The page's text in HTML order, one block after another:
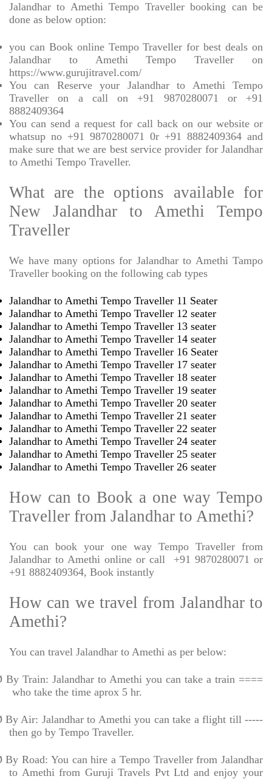
Jalandhar to Amethi Tempo Traveller booking can be
done as below option:
you can Book online Tempo Traveller for best deals on
Jalandhar to Amethi Tempo Traveller on
https://www.gurujitravel.com/
You can Reserve your Jalandhar to Amethi Tempo
Traveller on a call on +91 9870280071 or +91
8882409364
You can send a request for call back on our website or
whatsup no +91 9870280071 0r +91 8882409364 and
make sure that we are best service provider for Jalandhar
to Amethi Tempo Traveller.
What are the options available for
New Jalandhar to Amethi Tempo
Traveller
We have many options for Jalandhar to Amethi Tampo
Traveller booking on the following cab types
Jalandhar to Amethi Tempo Traveller 11 Seater
Jalandhar to Amethi Tempo Traveller 12 seater
Jalandhar to Amethi Tempo Traveller 13 seater
Jalandhar to Amethi Tempo Traveller 14 seater
Jalandhar to Amethi Tempo Traveller 16 Seater
Jalandhar to Amethi Tempo Traveller 17 seater
Jalandhar to Amethi Tempo Traveller 18 seater
Jalandhar to Amethi Tempo Traveller 19 seater
Jalandhar to Amethi Tempo Traveller 20 seater
Jalandhar to Amethi Tempo Traveller 21 seater
Jalandhar to Amethi Tempo Traveller 22 seater
Jalandhar to Amethi Tempo Traveller 24 seater
Jalandhar to Amethi Tempo Traveller 25 seater
Jalandhar to Amethi Tempo Traveller 26 seater
How can to Book a one way Tempo
Traveller from Jalandhar to Amethi?
You can book your one way Tempo Traveller from
Jalandhar to Amethi online or call
+91 9870280071 or
+91 8882409364, Book instantly
How can we travel from Jalandhar to
Amethi?
You can travel Jalandhar to Amethi as per below:
By Train: Jalandhar to Amethi you can take a train ====
who take the time aprox 5 hr.
By Air: Jalandhar to Amethi you can take a flight till -----
then go by Tempo Traveller.
By Road: You can hire a Tempo Traveller from Jalandhar
to Amethi from Guruji Travels Pvt Ltd and enjoy your